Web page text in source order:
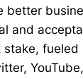
better
and